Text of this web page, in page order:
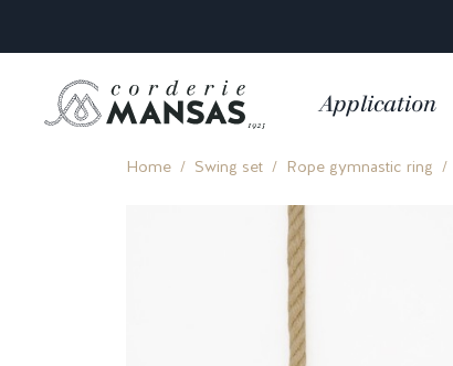
Application
Home Swing set Rope gymnastic ring